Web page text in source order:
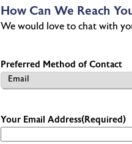
How Can We Reach
We would love to chat with
Preferred Method of Contact
Your Email Address(Required)